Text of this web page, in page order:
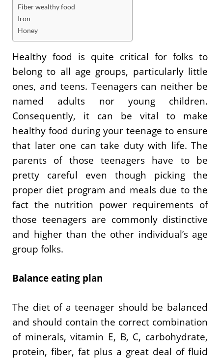
Fiber wealthy food
Iron
Honey
Healthy food is quite critical for folks to
belong to all age groups, particularly little
ones, and teens. Teenagers can neither be
named adults nor young children.
Consequently, it can be vital to make
healthy food during your teenage to ensure
that later one can take duty with life. The
parents of those teenagers have to be
pretty careful even though picking the
proper diet program and meals due to the
fact the nutrition power requirements of
those teenagers are commonly distinctive
and higher than the other individual’s age
group folks.
Balance eating plan
The diet of a teenager should be balanced
and should contain the correct combination
of minerals, vitamin E, B, C, carbohydrate,
protein, fiber, fat plus a great deal of fluid